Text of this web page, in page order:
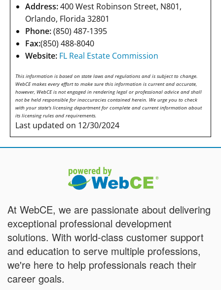
Address:400 West Robinson Street, N801,
Orlando, Florida 32801
Phone:(850) 487-1395
Fax:(850) 488-8040
Website: FL Real Estate Commission
This information is based on state laws and regulations and is subject to change.
WebCE makes every effort to make sure this information is current and accurate,
however, WebCE is not engaged in rendering legal or professional advice and shall
not be held responsible for inaccuracies contained herein. We urge you to check
with your state's licensing department for complete and current information about
its licensing rules and requirements.
Last updated on 12/30/2024
At WebCE, we are passionate about delivering
exceptional professional development
solutions. With world-class customer support
and education to serve multiple professions,
we're here to help professionals reach their
career goals.